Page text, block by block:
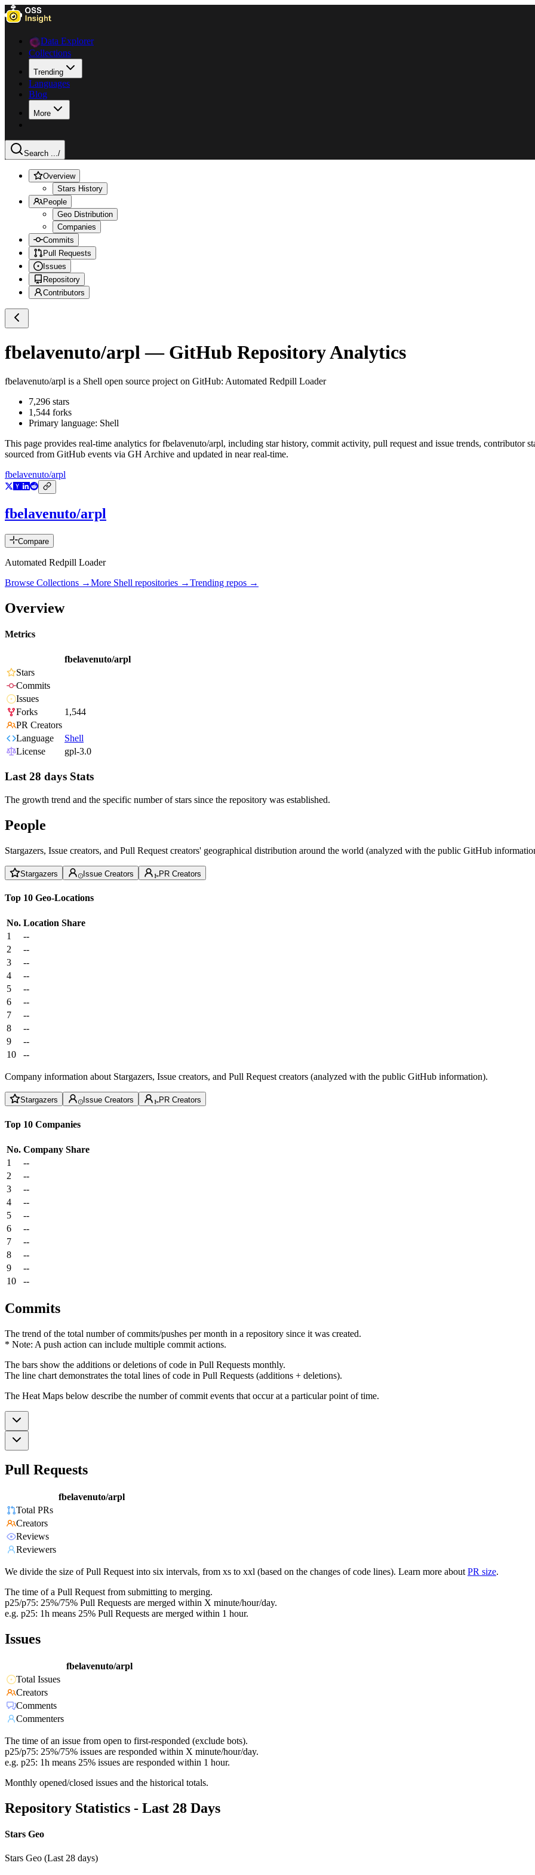
Data Explorer
Collections
Trending
Languages
Blog
More
Search .../
Overview
Stars History
People
Geo Distribution
Companies
Commits
Pull Requests
Issues
Repository
Contributors
fbelavenuto/arpl — GitHub Repository Analytics
fbelavenuto/arpl is a Shell open source project on GitHub: Automated Redpill Loader
7,296 stars
1,544 forks
Primary language: Shell
This page provides real-time analytics forfbelavenuto/arpl, including star history, commit activity, pull request and issue trends, contributor
sourced from GitHub events via GH Archive and updated in near real-time.
fbelavenuto/arpl
fbelavenuto/arpl
Compare
Automated Redpill Loader
Browse Collections →More Shell repositories →Trending repos →
Overview
Metrics
fbelavenuto/arpl
Stars
Commits
Issues
Forks
1,544
PR Creators
Language
Shell
License
gpl-3.0
Last 28 days Stats
The growth trend and the specific number of stars since the repository was established.
People
Stargazers, Issue creators, and Pull Request creators' geographical distribution around the world (analyzed with the public GitHub
Stargazers Issue Creators PR Creators
Top 10 Geo-Locations
No. Location Share
1
--
2
--
3
--
4
--
5
--
6
--
7
--
8
--
9
--
10
--
Company information about Stargazers, Issue creators, and Pull Request creators (analyzed with the public GitHub information).
Stargazers Issue Creators PR Creators
Top 10 Companies
No. Company Share
1
--
2
--
3
--
4
--
5
--
6
--
7
--
8
--
9
--
10
--
Commits
The trend of the total number of commits/pushes per month in a repository since it was created.
* Note: A push action can include multiple commit actions.
The bars show the additions or deletions of code in Pull Requests monthly.
The line chart demonstrates the total lines of code in Pull Requests (additions + deletions).
The Heat Maps below describe the number of commit events that occur at a particular point of time.
Pull Requests
fbelavenuto/arpl
Total PRs
Creators
Reviews
Reviewers
We divide the size of Pull Request into six intervals, from xs to xxl (based on the changes of code lines). Learn more about PR size.
The time of a Pull Request from submitting to merging.
p25/p75: 25%/75% Pull Requests are merged within X minute/hour/day.
e.g. p25: 1h means 25% Pull Requests are merged within 1 hour.
Issues
fbelavenuto/arpl
Total Issues
Creators
Comments
Commenters
The time of an issue from open to first-responded (exclude bots).
p25/p75: 25%/75% issues are responded within X minute/hour/day.
e.g. p25: 1h means 25% issues are responded within 1 hour.
Monthly opened/closed issues and the historical totals.
Repository Statistics - Last 28 Days
Stars Geo
Stars Geo (Last 28 days)